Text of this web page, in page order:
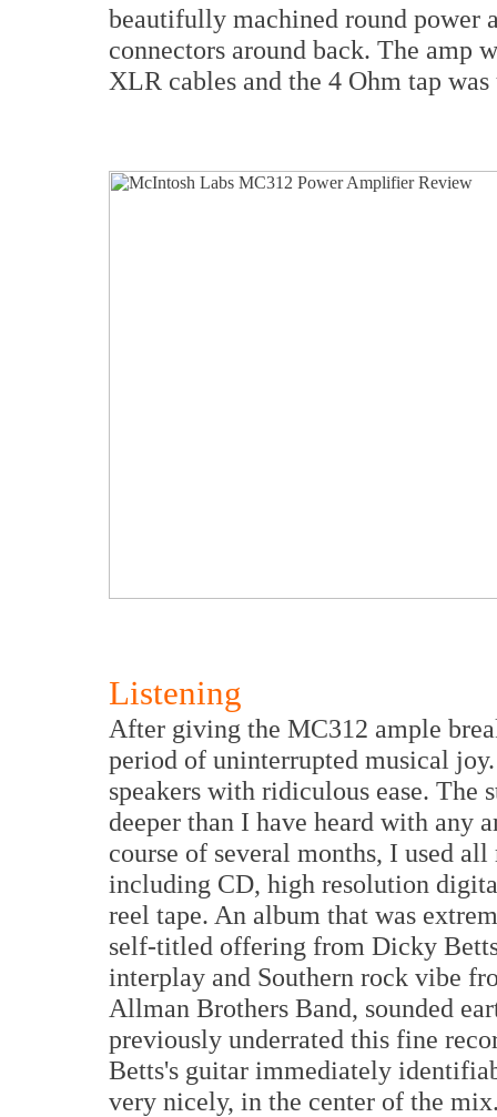
beautifully machined round power
connectors around back. The amp
XLR cables and the 4 Ohm tap was
Listening
After giving the MC312 ample
period of uninterrupted musical
speakers with ridiculous ease. The
deeper than I have heard with any
course of several months, I used
including CD, high resolution
reel tape. An album that was
self-titled offering from Dicky
interplay and Southern rock vibe
Allman Brothers Band, sounded
previously underrated this fine
Betts's guitar immediately
very nicely, in the center of the